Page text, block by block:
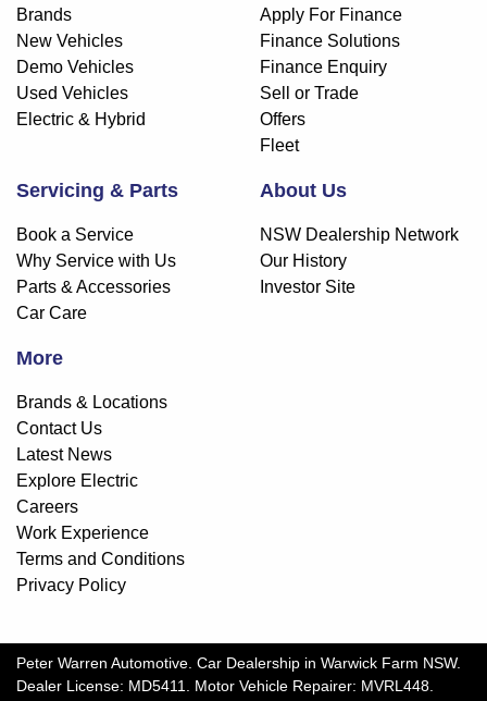
Brands
New Vehicles
Demo Vehicles
Used Vehicles
Electric & Hybrid
Apply For Finance
Finance Solutions
Finance Enquiry
Sell or Trade
Offers
Fleet
Servicing & Parts
Book a Service
Why Service with Us
Parts & Accessories
Car Care
About Us
NSW Dealership Network
Our History
Investor Site
More
Brands & Locations
Contact Us
Latest News
Explore Electric
Careers
Work Experience
Terms and Conditions
Privacy Policy
Peter Warren Automotive. Car Dealership in Warwick Farm NSW.
Dealer License: MD5411. Motor Vehicle Repairer: MVRL448.